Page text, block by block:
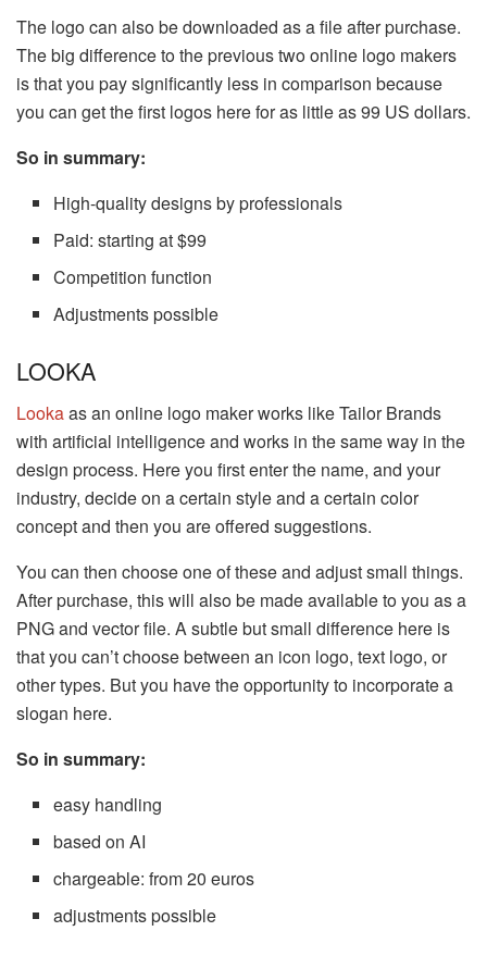
The logo can also be downloaded as a file after purchase.
The big difference to the previous two online logo makers
is that you pay significantly less in comparison because
you can get the first logos here for as little as 99 US dollars.
So in summary:
High-quality designs by professionals
Paid: starting at $99
Competition function
Adjustments possible
LOOKA
Lookaas an online logo maker works like Tailor Brands
with artificial intelligence and works in the same way in the
design process. Here you first enter the name, and your
industry, decide on a certain style and a certain color
concept and then you are offered suggestions.
You can then choose one of these and adjust small things.
After purchase, this will also be made available to you as a
PNG and vector file. A subtle but small difference here is
that you can’t choose between an icon logo, text logo, or
other types. But you have the opportunity to incorporate a
slogan here.
So in summary:
easy handling
based on AI
chargeable: from 20 euros
adjustments possible